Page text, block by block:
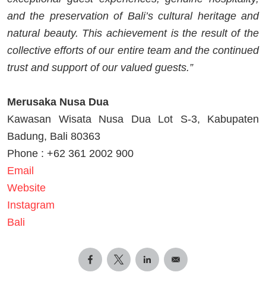
and the preservation of Bali’s cultural heritage and
natural beauty. This achievement is the result of the
collective efforts of our entire team and the continued
trust and support of our valued guests.”
Merusaka Nusa Dua
Kawasan Wisata Nusa Dua Lot S-3, Kabupaten
Badung, Bali 80363
Phone : +62 361 2002 900
Email
Website
Instagram
Bali